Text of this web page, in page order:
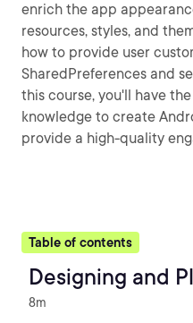
enrich the app
resources, styles, and
how to provide user
SharedPreferences and
this course, you'll have
knowledge to create
provide a high-quality
Table of contents
Designing and
8m